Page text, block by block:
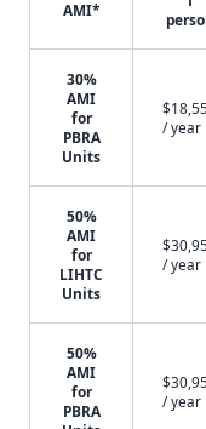
AMI*
30%
AMI
for
PBRA
Units
/ year
50%
AMI
for
LIHTC
Units
/ year
50%
AMI
for
PBRA
/ year